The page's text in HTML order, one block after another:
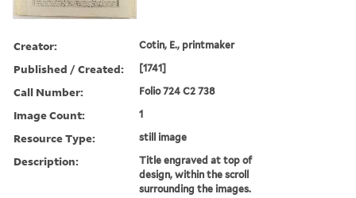
Creator: Cotin, E., printmaker
Published / Created: [1741]
Call Number: Folio 724 C2 738
Image Count: 1
Resource Type: still image
Description:
Title engraved at top of
design, within the scroll
surrounding the images.